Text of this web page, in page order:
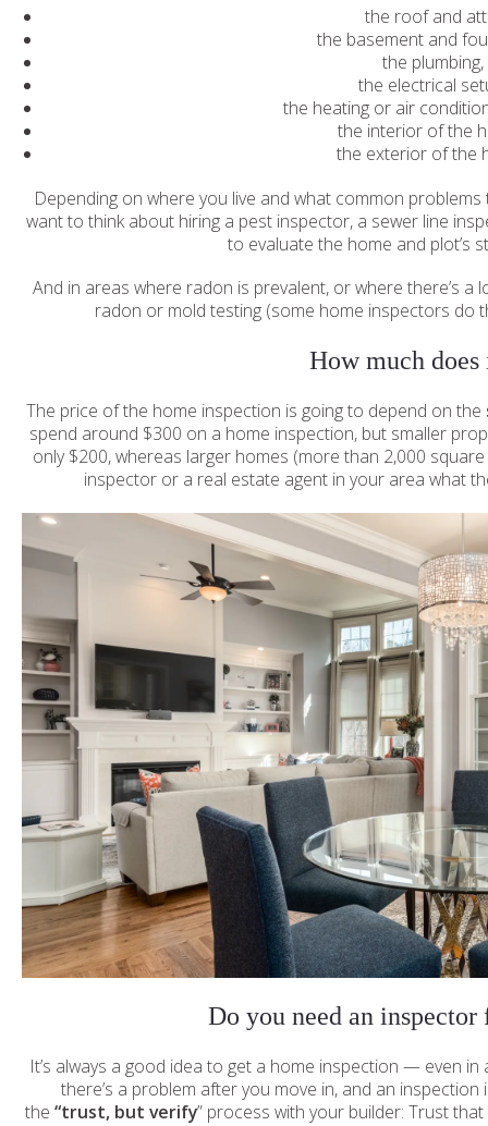
the roof and
the basement and
the plumbing,
the electrical
the heating or air
the interior of the
the exterior of the
Depending on where you live and what common
want to think about hiring a pest inspector, a sewer line
to evaluate the home and plot’s
And in areas where radon is prevalent, or where there’s
radon or mold testing (some home inspectors do
How much does
The price of the home inspection is going to depend on the
spend around $300 on a home inspection, but smaller
only $200, whereas larger homes (more than 2,000
inspector or a real estate agent in your area what
Do you need an inspector
It’s always a good idea to get a home inspection — even
there’s a problem after you move in, and an
the“trust, but verify” process with your builder: Trust